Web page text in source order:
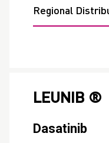
Regional
LEUNIB ®
Dasatinib